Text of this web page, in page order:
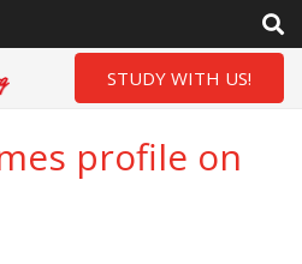
STUDY WITH US!
profile on